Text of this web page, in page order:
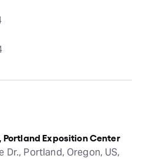
Portland Exposition Center
Dr., Portland, Oregon, US,